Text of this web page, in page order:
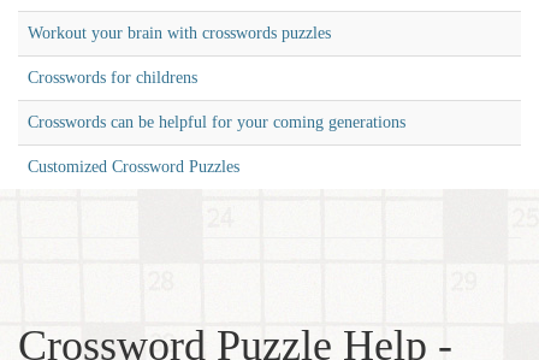
Workout your brain with crosswords puzzles
Crosswords for childrens
Crosswords can be helpful for your coming generations
Customized Crossword Puzzles
Crossword Puzzle Help -